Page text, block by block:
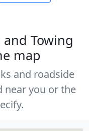
and Towing
map
and roadside
near you or the